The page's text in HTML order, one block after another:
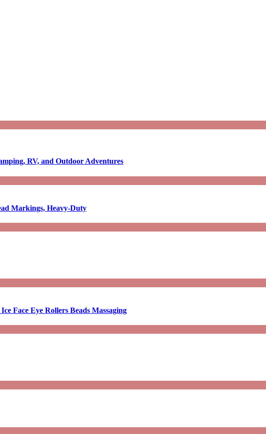
RV, and Outdoor Adventures
Markings, Heavy-Duty
Face Eye Rollers Beads Massaging